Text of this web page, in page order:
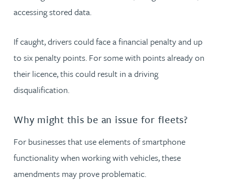
accessing stored data.
If caught, drivers could face a financial penalty and up
to six penalty points. For some with points already on
their licence, this could result in a driving
disqualification.
Why might this be an issue for fleets?
For businesses that use elements of smartphone
functionality when working with vehicles, these
amendments may prove problematic.